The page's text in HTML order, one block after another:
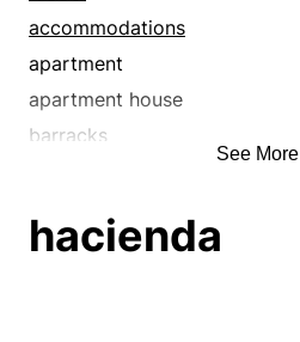
accommodations
apartment
apartment house
barracks
bungalow
See More
hacienda